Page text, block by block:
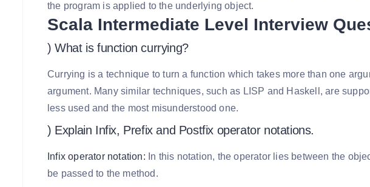
the program is applied to the underlying object.
Scala Intermediate Level Interview
) What is function currying?
Currying is a technique to turn a function which takes more than one
argument. Many similar techniques, such as LISP and Haskell, are
less used and the most misunderstood one.
) Explain Infix, Prefix and Postfix operator notations.
Infix operator notation: In this notation, the operator lies between the
be passed to the method.